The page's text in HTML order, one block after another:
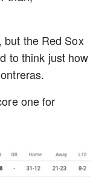
but the Red Sox
to think just how
one for